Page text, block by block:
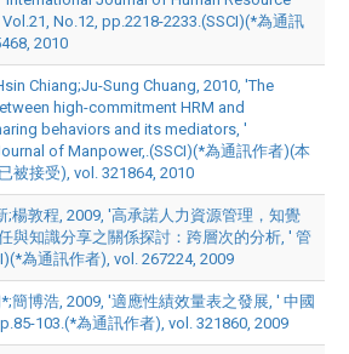
No.12, pp.2218-2233.(SSCI)(*為通訊
2010
Chiang;Ju-Sung Chuang, 2010, 'The
high-commitment HRM and
behaviors and its mediators, '
of Manpower,.(SSCI)(*為通訊作者)(本
被接受), vol. 321864, 2010
;楊敦程, 2009, '高承諾人力資源管理，知覺
與知識分享之關係探討：跨層次的分析, ' 管
為通訊作者), vol. 267224, 2009
簡博浩, 2009, '適應性績效量表之發展, ' 中國
103.(*為通訊作者), vol. 321860, 2009